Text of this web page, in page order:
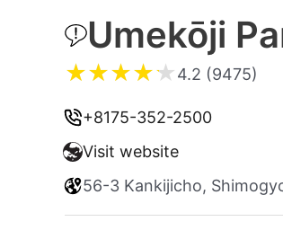
Umekōji
★★★★★4.2 (9475)
+8175-352-2500
Visit website
56-3 Kankijicho,